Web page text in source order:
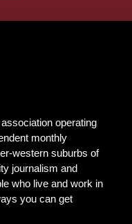
operating
monthly
western suburbs of
journalism and
who live and work in
you can get